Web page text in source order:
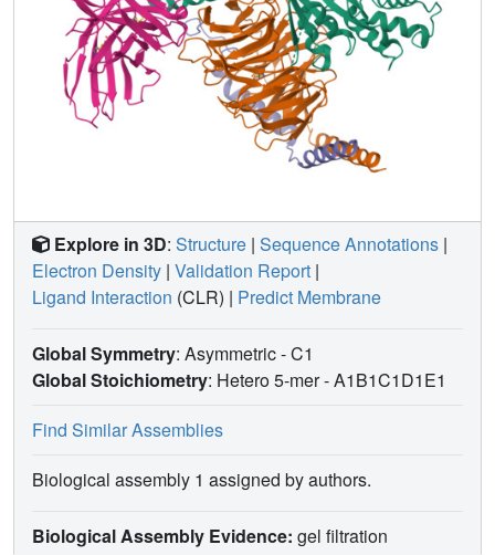
rational design of therapies to prevent unwanted
pseudoallergic reactions.
Explore in 3D: Structure | Sequence Annotations |
Electron Density | Validation Report |
Ligand Interaction (CLR) | Predict Membrane
Global Symmetry: Asymmetric - C1
Global Stoichiometry: Hetero 5-mer -A1B1C1D1E1
Find Similar Assemblies
Biological assembly 1 assigned by authors.
Biological Assembly Evidence: gel filtration